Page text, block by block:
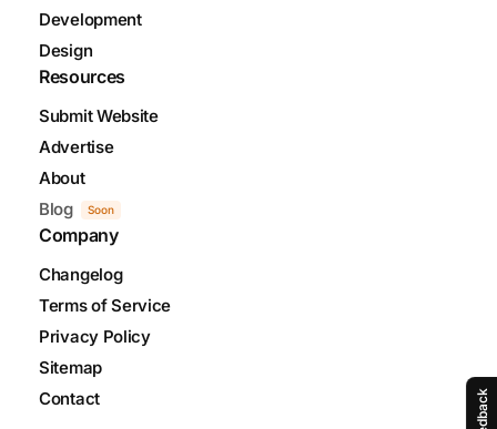
Development
Design
Resources
Submit Website
Advertise
About
Blog
Soon
Company
Changelog
Terms of Service
Privacy Policy
Sitemap
Contact